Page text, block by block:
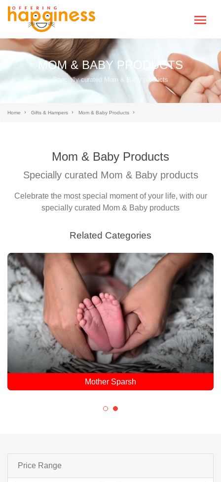
MOM & BABY PRODUCTS
Specially curated Mom & Baby products
Home Gifts & Hampers Mom & Baby Products
Mom & Baby Products
Specially curated Mom & Baby products
Celebrate the most special moment of your life, with our
specially curated Mom & Baby products
Related Categories
Mother Sparsh
Price Range